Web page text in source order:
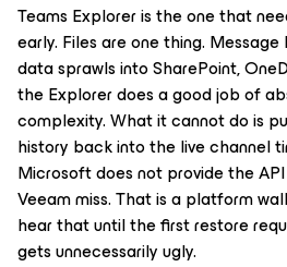
Teams Explorer is the one that
early. Files are one thing.
data sprawls into SharePoint,
the Explorer does a good job of
complexity. What it cannot do is
history back into the live channel
Microsoft does not provide the
Veeam miss. That is a platform
hear that until the first restore
gets unnecessarily ugly.